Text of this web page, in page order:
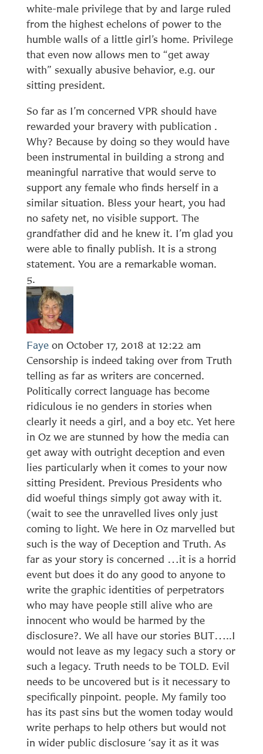
white-male privilege that by and large ruled
from the highest echelons of power to the
humble walls of a little girl’s home. Privilege
that even now allows men to “get away
with” sexually abusive behavior, e.g. our
sitting president.
So far as I’m concerned VPR should have
rewarded your bravery with publication .
Why? Because by doing so they would have
been instrumental in building a strong and
meaningful narrative that would serve to
support any female who finds herself in a
similar situation. Bless your heart, you had
no safety net, no visible support. The
grandfather did and he knew it. I’m glad you
were able to finally publish. It is a strong
statement. You are a remarkable woman.
Faye on October 17, 2018 at 12:22 am
Censorship is indeed taking over from Truth
telling as far as writers are concerned.
Politically correct language has become
ridiculous ie no genders in stories when
clearly it needs a girl, and a boy etc. Yet here
in Oz we are stunned by how the media can
get away with outright deception and even
lies particularly when it comes to your now
sitting President. Previous Presidents who
did woeful things simply got away with it.
(wait to see the unravelled lives only just
coming to light. We here in Oz marvelled but
such is the way of Deception and Truth. As
far as your story is concerned …it is a horrid
event but does it do any good to anyone to
write the graphic identities of perpetrators
who may have people still alive who are
innocent who would be harmed by the
disclosure?. We all have our stories BUT…..I
would not leave as my legacy such a story or
such a legacy. Truth needs to be TOLD. Evil
needs to be uncovered but is it necessary to
specifically pinpoint. people. My family too
has its past sins but the women today would
write perhaps to help others but would not
in wider public disclosure ‘say it as it was